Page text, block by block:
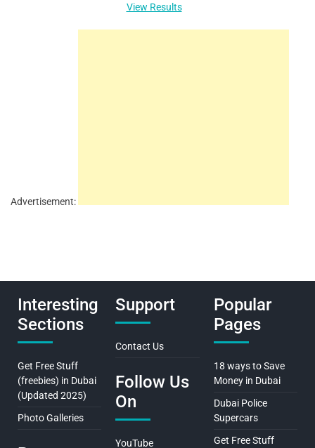
View Results
Advertisement:
Interesting
Sections
Get Free Stuff
(freebies) in Dubai
(Updated 2025)
Photo Galleries
Support
Contact Us
Follow Us
On
YouTube
Popular
Pages
18 ways to Save
Money in Dubai
Dubai Police
Supercars
Get Free Stuff